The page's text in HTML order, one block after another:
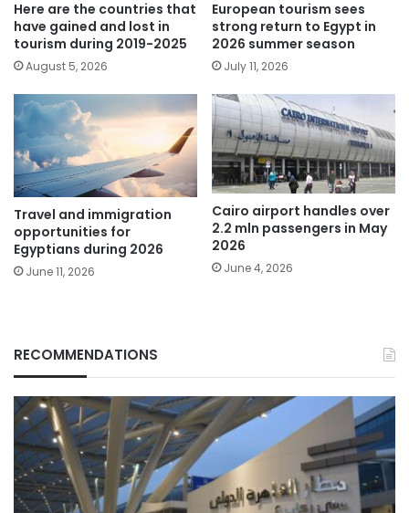
Here are the countries that
have gained and lost in
tourism during 2019-2025
August 5, 2026
European tourism sees
strong return to Egypt in
2026 summer season
July 11, 2026
Travel and immigration
opportunities for
Egyptians during 2026
June 11, 2026
Cairo airport handles over
2.2 mln passengers in May
2026
June 4, 2026
RECOMMENDATIONS